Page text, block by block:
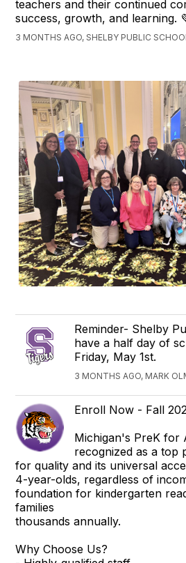
teachers and their continued
success, growth, and learning.
3 MONTHS AGO, SHELBY PUBLIC
Reminder- Shelby
have a half day of
Friday, May 1st.
3 MONTHS AGO, MARK
Enroll Now - Fall
Michigan's PreK for
recognized as a top
for quality and its universal
4-year-olds, regardless of
foundation for kindergarten
families
thousands annually.
Why Choose Us?